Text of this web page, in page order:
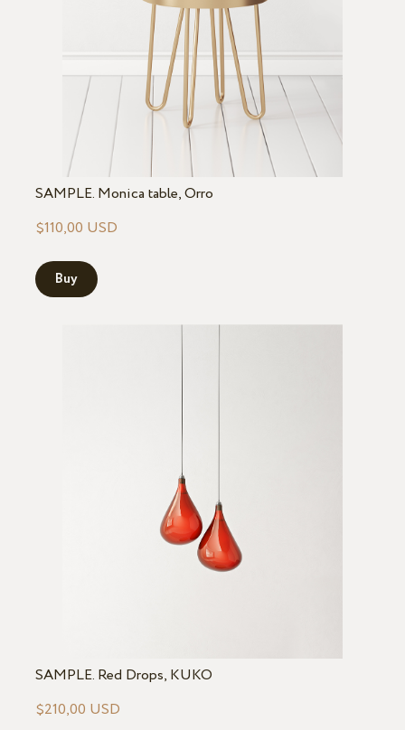
SAMPLE. Monica table, Orro
$110,00 USD
Buy
SAMPLE. Red Drops, KUKO
$210,00 USD